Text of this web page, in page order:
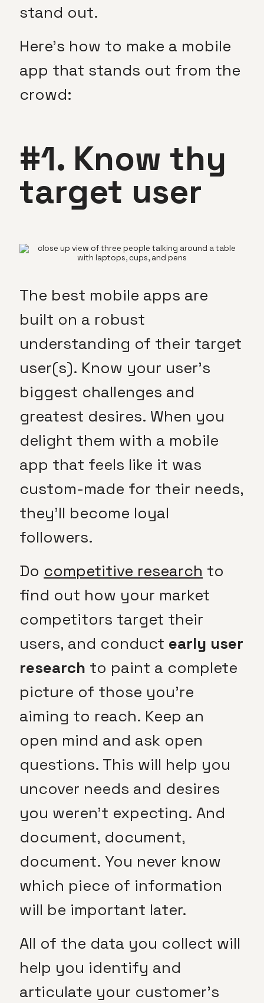
stand out.
Here’s how to make a mobile
app that stands out from the
crowd:
#1. Know thy
target user
The best mobile apps are
built on a robust
understanding of their target
user(s). Know your user’s
biggest challenges and
greatest desires. When you
delight them with a mobile
app that feels like it was
custom-made for their needs,
they’ll become loyal
followers.
Do competitive research to
find out how your market
competitors target their
users, and conduct early user
research to paint a complete
picture of those you’re
aiming to reach. Keep an
open mind and ask open
questions. This will help you
uncover needs and desires
you weren’t expecting. And
document, document,
document. You never know
which piece of information
will be important later.
All of the data you collect will
help you identify and
articulate your customer’s